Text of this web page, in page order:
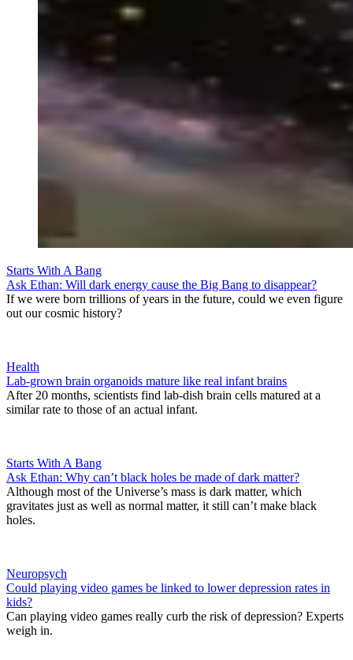
Starts With A Bang
Ask Ethan: Will dark energy cause the Big Bang to disappear?
If we were born trillions of years in the future, could we even figure
out our cosmic history?
Health
Lab-grown brain organoids mature like real infant brains
After 20 months, scientists find lab-dish brain cells matured at a
similar rate to those of an actual infant.
Starts With A Bang
Ask Ethan: Why can’t black holes be made of dark matter?
Although most of the Universe’s mass is dark matter, which
gravitates just as well as normal matter, it still can’t make black
holes.
Neuropsych
Could playing video games be linked to lower depression rates in
kids?
Can playing video games really curb the risk of depression? Experts
weigh in.